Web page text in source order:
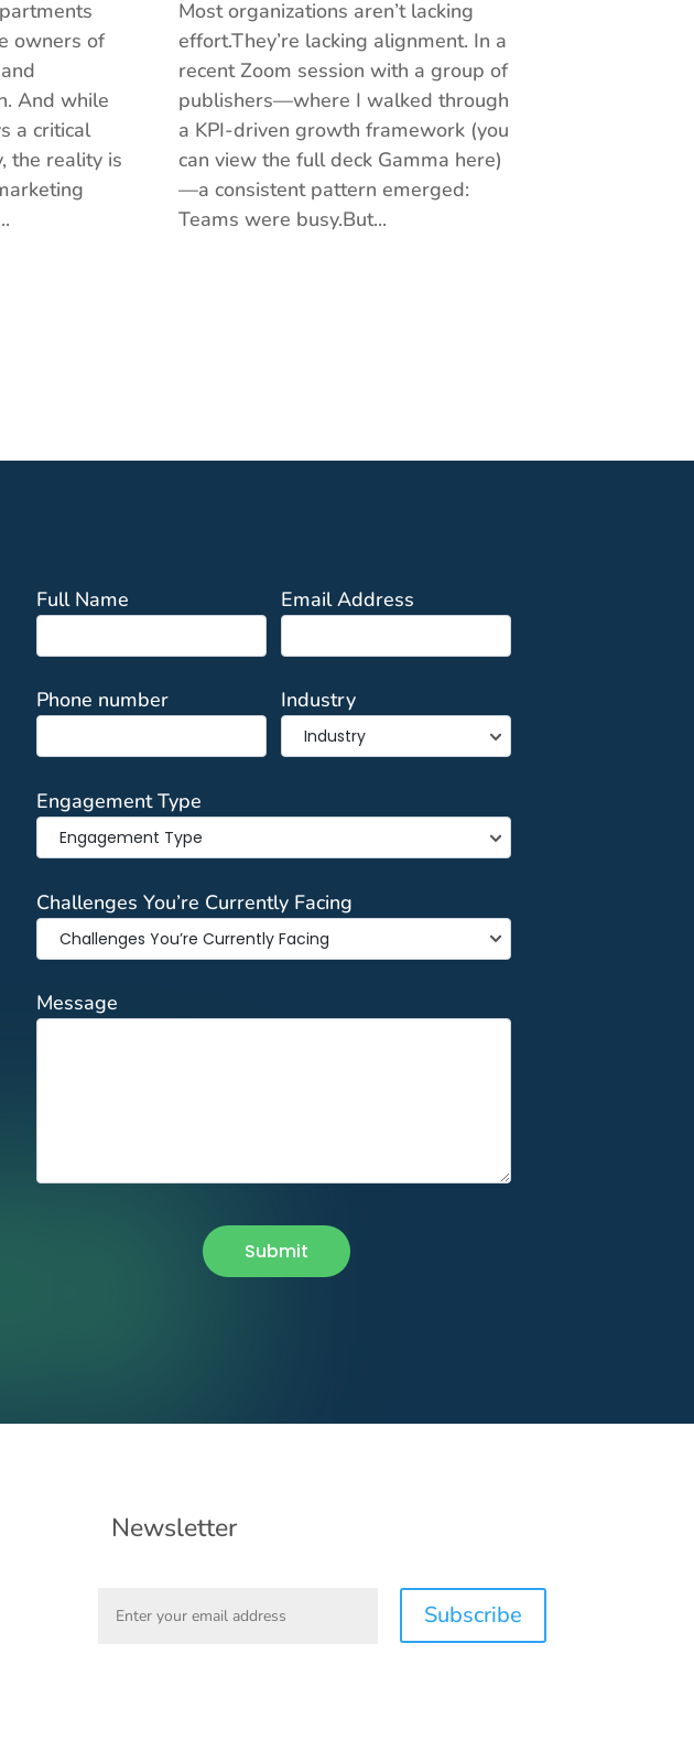
owners of
And while
a critical
the reality is
Most organizations aren’t lacking
effort.They’re lacking alignment. In a
recent Zoom session with a group of
publishers—where I walked through
a KPI-driven growth framework (you
can view the full deck Gamma here)
—a consistent pattern emerged:
Teams were busy.But...
Full Name Email Address
Phone number Industry
Engagement Type
Challenges You’re Currently Facing
Message
Submit
Newsletter
Subscribe